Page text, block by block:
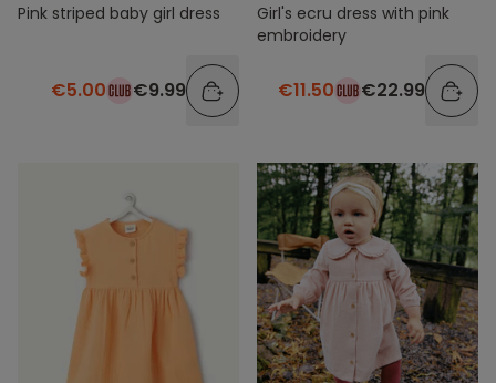
Pink striped baby girl dress
€5.00 €9.99
Girl's ecru dress with pink
embroidery
€11.50 €22.99